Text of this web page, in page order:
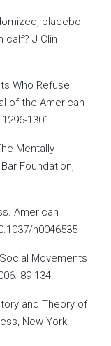
placebo-
calf? J Clin
Who Refuse
of the American
1301.
Mentally
Foundation,
American
h0046535
Movements
89-134.
and Theory of
New York.